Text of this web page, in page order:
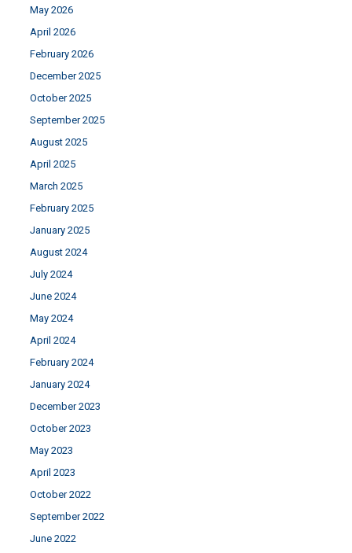
May 2026
April 2026
February 2026
December 2025
October 2025
September 2025
August 2025
April 2025
March 2025
February 2025
January 2025
August 2024
July 2024
June 2024
May 2024
April 2024
February 2024
January 2024
December 2023
October 2023
May 2023
April 2023
October 2022
September 2022
June 2022